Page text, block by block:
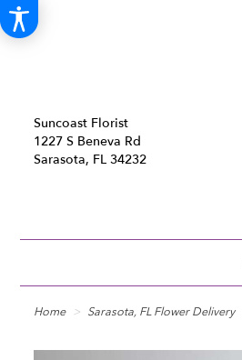
Suncoast Florist
1227 S Beneva Rd
Sarasota, FL 34232
Home Sarasota, FL Flower Delivery